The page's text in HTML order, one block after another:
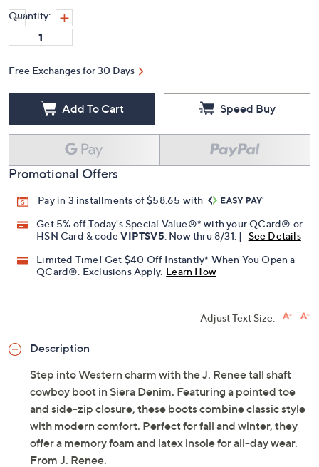
Quantity:
Free Exchanges for 30 Days
Add To Cart Speed Buy
Promotional Offers
Pay in 3 installments of $58.65 with
Get 5% off Today's Special Value®* with your QCard® or
HSN Card & code VIPTSV5. Now thru 8/31. |
See Details
Limited Time! Get $40 Off Instantly* When You Open a
QCard®. Exclusions Apply. Learn How
Adjust Text Size:
Description
Step into Western charm with the J. Renee tall shaft
cowboy boot in Siera Denim. Featuring a pointed toe
and side-zip closure, these boots combine classic style
with modern comfort. Perfect for fall and winter, they
offer a memory foam and latex insole for all-day wear.
From J. Renee.